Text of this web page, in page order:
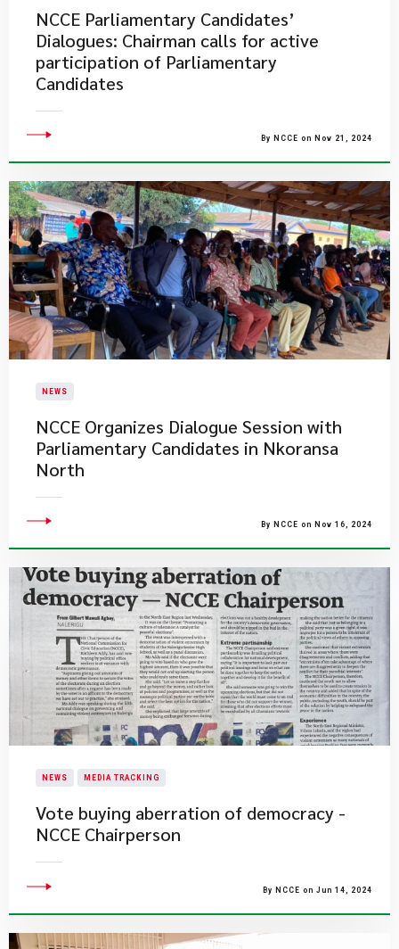
NCCE Parliamentary Candidates’
Dialogues: Chairman calls for active
participation of Parliamentary
Candidates
By NCCE on Nov 21, 2024
NEWS
NCCE Organizes Dialogue Session with
Parliamentary Candidates in Nkoransa
North
By NCCE on Nov 16, 2024
NEWS MEDIA TRACKING
Vote buying aberration of democracy -
NCCE Chairperson
By NCCE on Jun 14, 2024